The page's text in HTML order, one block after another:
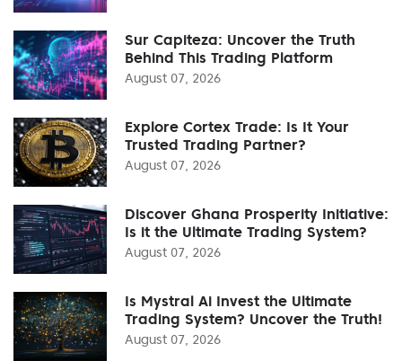
Sur Capiteza: Uncover the Truth
Behind This Trading Platform
August 07, 2026
Explore Cortex Trade: Is It Your
Trusted Trading Partner?
August 07, 2026
Discover Ghana Prosperity Initiative:
Is it the Ultimate Trading System?
August 07, 2026
Is Mystral Ai Invest the Ultimate
Trading System? Uncover the Truth!
August 07, 2026